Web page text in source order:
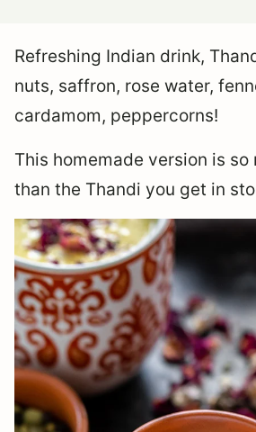
Refreshing Indian drink,
nuts, saffron, rose water,
cardamom, peppercorns!
This homemade version is
than the Thandi you get in